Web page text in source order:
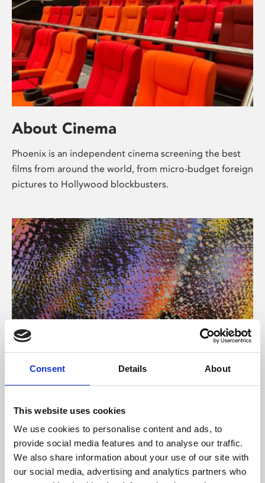
Consent Details About
This website uses cookies
We use cookies to personalise content and ads, to
provide social media features and to analyse our traffic.
We also share information about your use of our site with
our social media, advertising and analytics partners who
About Cinema
Phoenix is an independent cinema screening the best
films from around the world, from micro-budget foreign
pictures to Hollywood blockbusters.
About Art
Phoenix’s art and digital culture programme presents
supported by Arts Council England and De Montfort
University.